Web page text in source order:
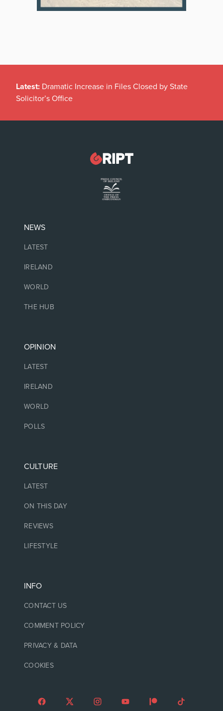
Latest: Dramatic Increase in Files Closed by State
Solicitor’s Office
NEWS
LATEST
IRELAND
WORLD
THE HUB
OPINION
LATEST
IRELAND
WORLD
POLLS
CULTURE
LATEST
ON THIS DAY
REVIEWS
LIFESTYLE
INFO
CONTACT US
COMMENT POLICY
PRIVACY & DATA
COOKIES